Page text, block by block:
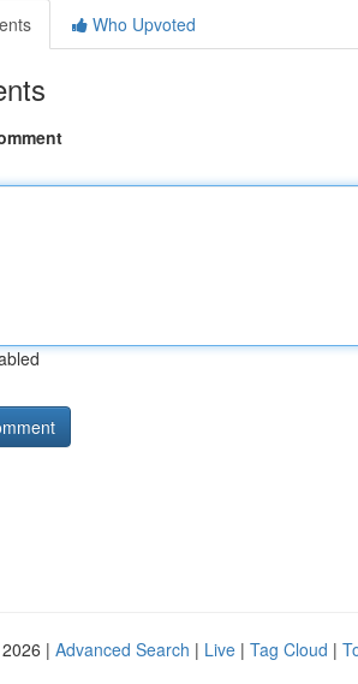
Who Upvoted
| Advanced Search | Live | Tag Cloud |